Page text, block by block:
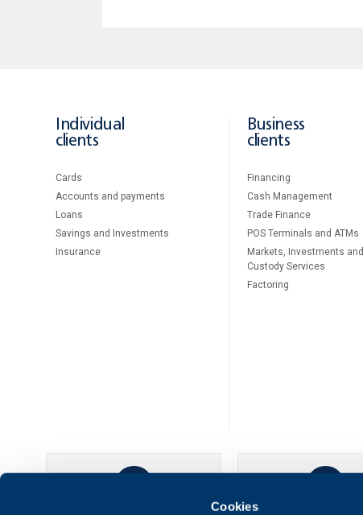
Cookies
Individual
clients
Cards
Accounts and payments
Loans
Savings and Investments
Insurance
Business
clients
Financing
Cash Management
Тrade Finance
POS Terminals and ATMs
Markets, Investments and
Custody Services
Factoring